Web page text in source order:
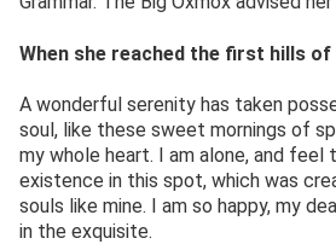
When she reached the first hills
A wonderful serenity has taken
soul, like these sweet mornings of
my whole heart. I am alone, and feel
existence in this spot, which was
souls like mine. I am so happy, my
in the exquisite.